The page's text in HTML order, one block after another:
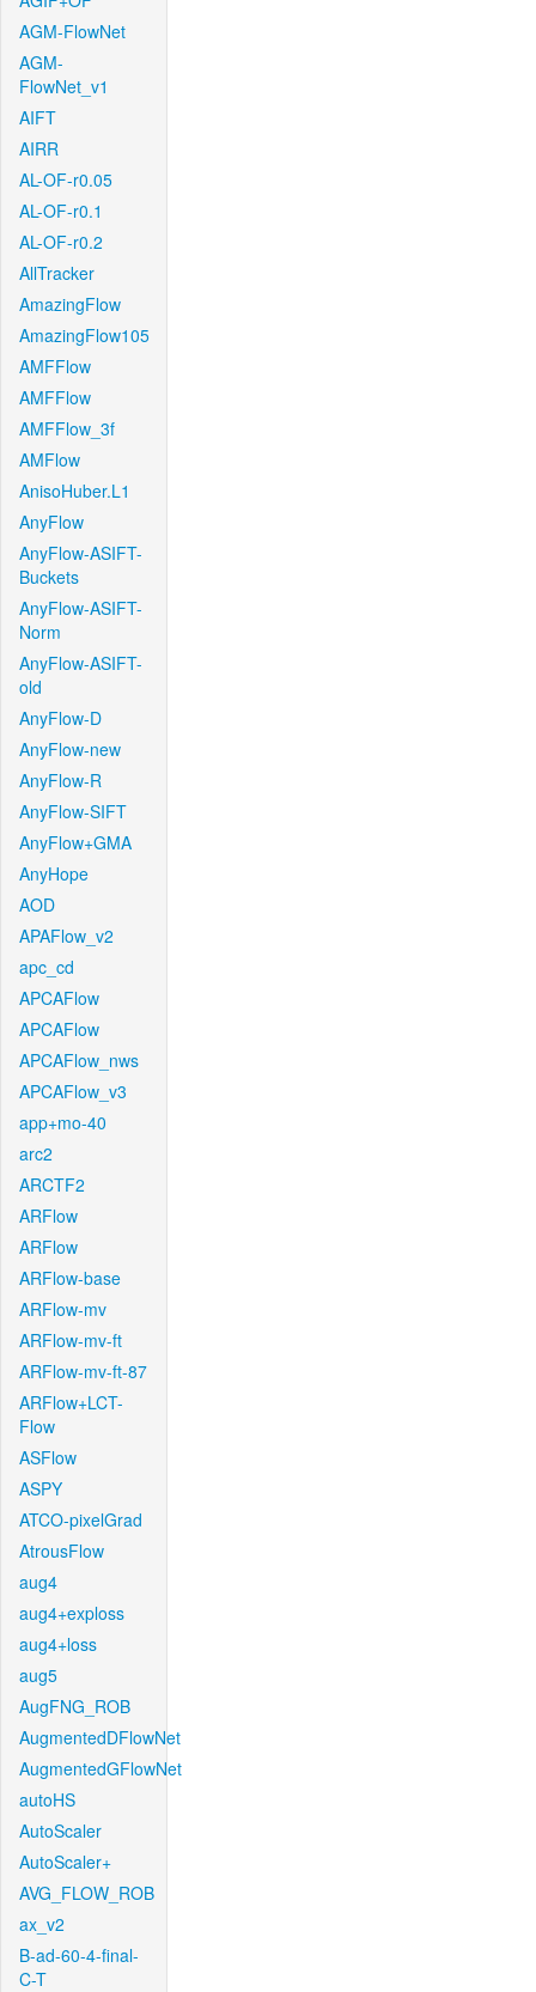
AGM-FlowNet
AGM-
FlowNet_v1
AIFT
AIRR
AL-OF-r0.05
AL-OF-r0.1
AL-OF-r0.2
AllTracker
AmazingFlow
AmazingFlow105
AMFFlow
AMFFlow
AMFFlow_3f
AMFlow
AnisoHuber.L1
AnyFlow
AnyFlow-ASIFT-
Buckets
AnyFlow-ASIFT-
Norm
AnyFlow-ASIFT-
old
AnyFlow-D
AnyFlow-new
AnyFlow-R
AnyFlow-SIFT
AnyFlow+GMA
AnyHope
AOD
APAFlow_v2
apc_cd
APCAFlow
APCAFlow
APCAFlow_nws
APCAFlow_v3
app+mo-40
arc2
ARCTF2
ARFlow
ARFlow
ARFlow-base
ARFlow-mv
ARFlow-mv-ft
ARFlow-mv-ft-87
ARFlow+LCT-
Flow
ASFlow
ASPY
ATCO-pixelGrad
AtrousFlow
aug4
aug4+exploss
aug4+loss
aug5
AugFNG_ROB
AugmentedDFlowNet
AugmentedGFlowNet
autoHS
AutoScaler
AutoScaler+
AVG_FLOW_ROB
ax_v2
B-ad-60-4-final-
C-T